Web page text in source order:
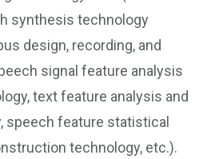
synthesis technology
design, recording, and
signal feature analysis
text feature analysis and
speech feature statistical
technology, etc.).